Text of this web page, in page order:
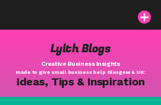
Lylth Blogs
Creative Business Insights
made to give small business help Glasgow & UK:
Ideas, Tips & Inspiration